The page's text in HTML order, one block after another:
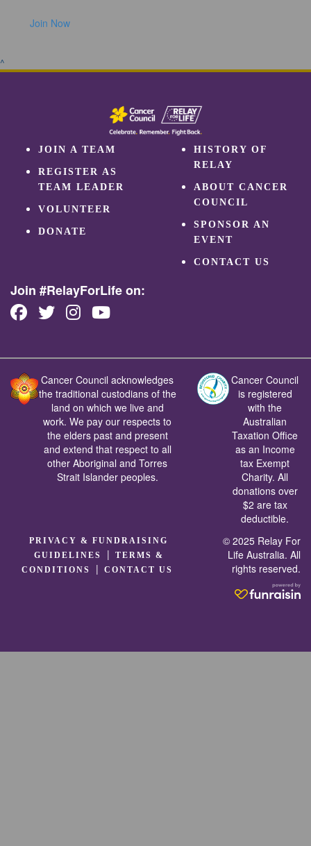
Join Now
^
JOIN A TEAM
REGISTER AS
TEAM LEADER
VOLUNTEER
DONATE
HISTORY OF
RELAY
ABOUT CANCER
COUNCIL
SPONSOR AN
EVENT
CONTACT US
Join #RelayForLife on:
Cancer Council acknowledges
the traditional custodians of the
land on which we live and
work. We pay our respects to
the elders past and present
and extend that respect to all
other Aboriginal and Torres
Strait Islander peoples.
Cancer Council
is registered
with the
Australian
Taxation Office
as an Income
tax Exempt
Charity. All
donations over
$2 are tax
deductible.
PRIVACY & FUNDRAISING
GUIDELINES
|
TERMS &
CONDITIONS
|CONTACT US
© 2025 Relay For
Life Australia. All
rights reserved.